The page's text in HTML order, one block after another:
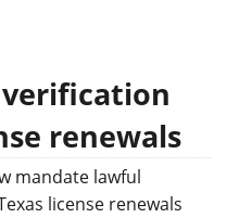
renewals
mandate lawful
license renewals